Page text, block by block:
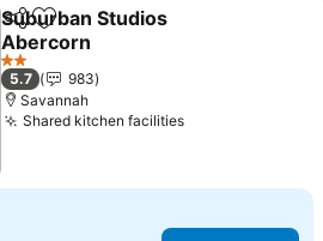
ShareAdd to favorites
Suburban Studios
Abercorn
See prices
2 Stars
5.7
983
Savannah
Shared kitchen facilitiesSee prices